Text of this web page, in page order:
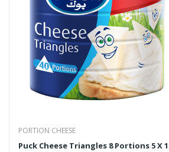
PORTION CHEESE
Puck Cheese Triangles 8 Portions 5 X